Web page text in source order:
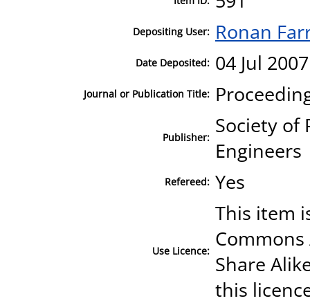
Depositing User: Ronan
Date Deposited: 04 Jul 2007
Journal or Publication Title:
Publisher: Society
Engineers
Refereed: Yes
Use Licence:
This item
Share
this